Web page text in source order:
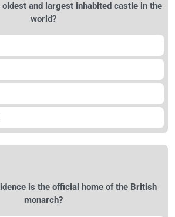
and largest inhabited castle in the
world?
is the official home of the British
monarch?